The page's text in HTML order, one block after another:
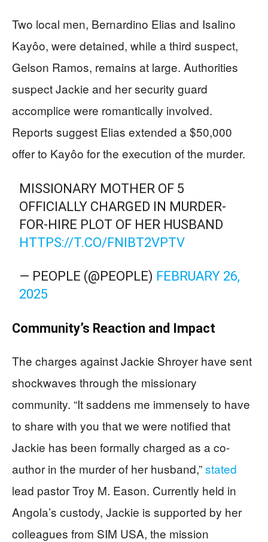
Two local men, Bernardino Elias and Isalino
Kayôo, were detained, while a third suspect,
Gelson Ramos, remains at large. Authorities
suspect Jackie and her security guard
accomplice were romantically involved.
Reports suggest Elias extended a $50,000
offer to Kayôo for the execution of the murder.
MISSIONARY MOTHER OF 5
OFFICIALLY CHARGED IN MURDER-
FOR-HIRE PLOT OF HER HUSBAND
HTTPS://T.CO/FNIBT2VPTV
— PEOPLE (@PEOPLE) FEBRUARY 26,
2025
Community’s Reaction and Impact
The charges against Jackie Shroyer have sent
shockwaves through the missionary
community. “It saddens me immensely to have
to share with you that we were notified that
Jackie has been formally charged as a co-
author in the murder of her husband,”stated
lead pastor Troy M. Eason. Currently held in
Angola’s custody, Jackie is supported by her
colleagues from SIM USA, the mission